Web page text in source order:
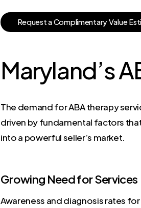
RequestaComplimentaryValue Esti
Maryland’s
The demand for ABA therapy
driven by fundamental factors
into a powerful seller’s market.
Growing Need for Services
Awareness and diagnosis rates